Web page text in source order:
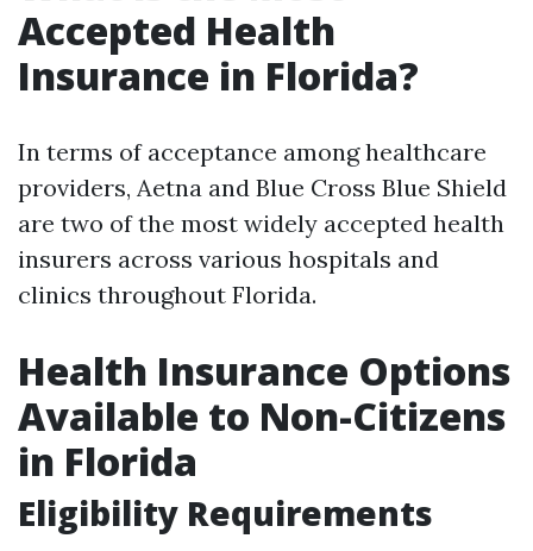
Accepted Health
Insurance in Florida?
In terms of acceptance among healthcare
providers, Aetna and Blue Cross Blue Shield
are two of the most widely accepted health
insurers across various hospitals and
clinics throughout Florida.
Health Insurance Options
Available to Non-Citizens
in Florida
Eligibility Requirements